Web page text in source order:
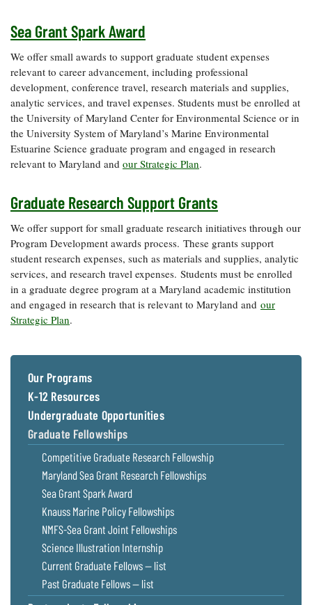
Sea Grant Spark Award
We offer small awards to support graduate student expenses
relevant to career advancement, including professional
development, conference travel, research materials and supplies,
analytic services, and travel expenses. Students must be enrolled at
the University of Maryland Center for Environmental Science or in
the University System of Maryland’s Marine Environmental
Estuarine Science graduate program and engaged in research
relevant to Maryland and our Strategic Plan.
Graduate Research Support Grants
We offer support for small graduate research initiatives through our
Program Development awards process. These grants support
student research expenses, such as materials and supplies, analytic
services, and research travel expenses. Students must be enrolled
in a graduate degree program at a Maryland academic institution
and engaged in research that is relevant to Maryland and our
Strategic Plan.
Our Programs
K-12 Resources
Undergraduate Opportunities
Graduate Fellowships
Competitive Graduate Research Fellowship
Maryland Sea Grant Research Fellowships
Sea Grant Spark Award
Knauss Marine Policy Fellowships
NMFS-Sea Grant Joint Fellowships
Science Illustration Internship
Current Graduate Fellows — list
Past Graduate Fellows — list